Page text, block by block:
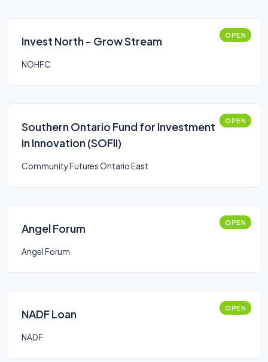
Invest North - Grow Stream OPEN
NOHFC
Southern Ontario Fund for Investment
in Innovation (SOFII)
OPEN
Community Futures Ontario East
Angel Forum OPEN
Angel Forum
NADF Loan OPEN
NADF